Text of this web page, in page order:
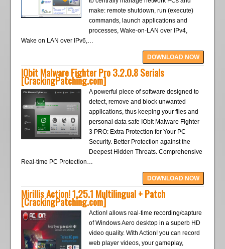
make: remote shutdown, run (execute)
commands, launch applications and
processes, Wake-on-LAN over IPv4,
Wake on LAN over IPv6,…
DOWNLOAD NOW
IObit Malware Fighter Pro 3.2.0.8 Serials
[CrackingPatching.com]
A powerful piece of software designed to
detect, remove and block unwanted
applications, thus keeping your files and
personal data safe IObit Malware Fighter
3 PRO: Extra Protection for Your PC
Security. Better Protection against the
Deepest Hidden Threats. Comprehensive
Real-time PC Protection…
DOWNLOAD NOW
Mirillis Action! 1.25.1 Multilingual + Patch
[CrackingPatching.com]
Action! allows real-time recording/capture
of Windows Aero desktop in a superb HD
video quality. With Action! you can record
web player videos, your gameplay,